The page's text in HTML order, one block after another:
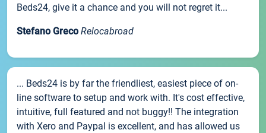
Beds24, give it a chance and you will not regret it...
Stefano Greco Relocabroad
... Beds24 is by far the friendliest, easiest piece of on-
line software to setup and work with. It's cost effective,
intuitive, full featured and not buggy!! The integration
with Xero and Paypal is excellent, and has allowed us